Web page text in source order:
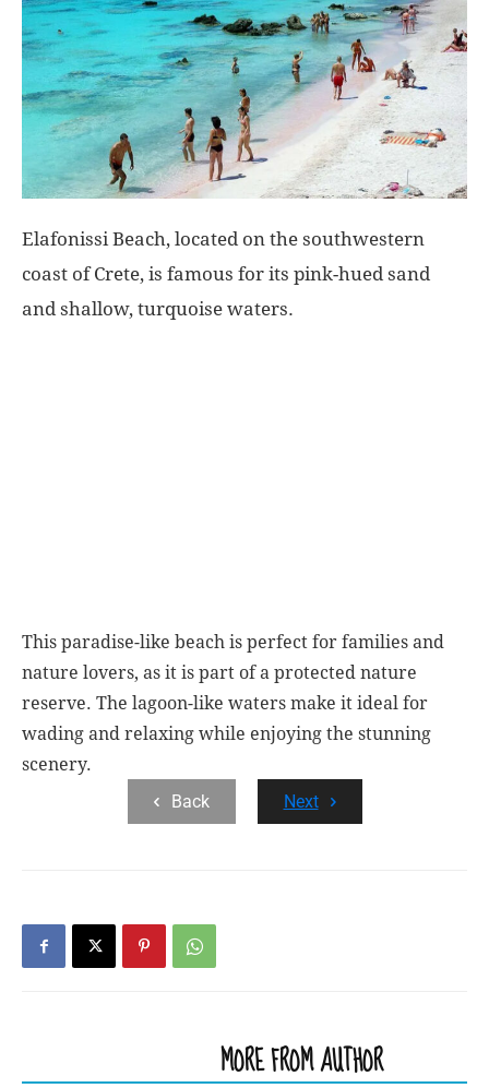
World
Elafonissi Beach, located on the southwestern
coast of Crete, is famous for its pink-hued sand
and shallow, turquoise waters.
This paradise-like beach is perfect for families and
nature lovers, as it is part of a protected nature
reserve. The lagoon-like waters make it ideal for
wading and relaxing while enjoying the stunning
scenery.
Back
Next
MORE FROM AUTHOR